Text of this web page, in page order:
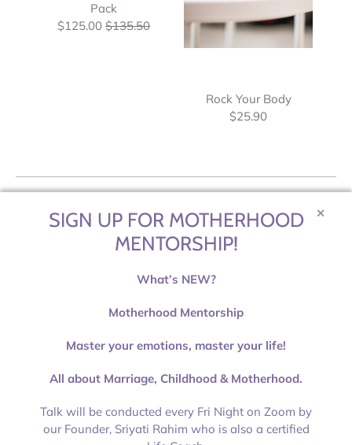
Pack
$125.00 $135.50
Rock Your Body
$25.90
80 Changi Road Centropod @ Changi, #01-13
✕
SIGN UP FOR MOTHERHOOD
MENTORSHIP!
What’s NEW?
Motherhood Mentorship
Master your emotions, master your life!
All about Marriage, Childhood & Motherhood.
Talk will be conducted every Fri Night on Zoom by
our Founder, Sriyati Rahim who is also a certified